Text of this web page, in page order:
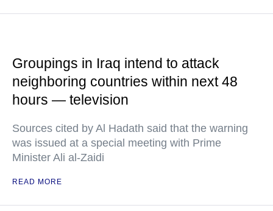
Groupings in Iraq intend to attack
neighboring countries within next 48
hours — television
Sources cited by Al Hadath said that the warning
was issued at a special meeting with Prime
Minister Ali al-Zaidi
READ MORE